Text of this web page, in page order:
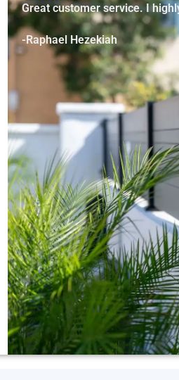
Great customer service. I
-Raphael Hezekiah